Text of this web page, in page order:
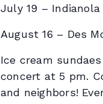
July 19 –
August 16 – Des
Ice cream
concert at 5 pm.
and neighbors!